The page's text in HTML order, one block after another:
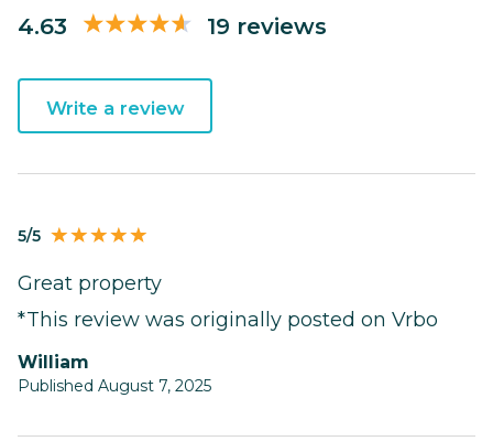
4.63 19 reviews
Write a review
5/5
Great property
*This review was originally posted on Vrbo
William
Published August 7, 2025